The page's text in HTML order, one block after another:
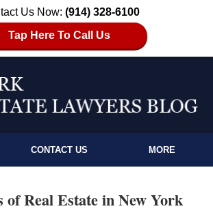
Us Now: (914) 328-6100
Tap Here To Call Us
CONTACT US MORE
of Real Estate in New York